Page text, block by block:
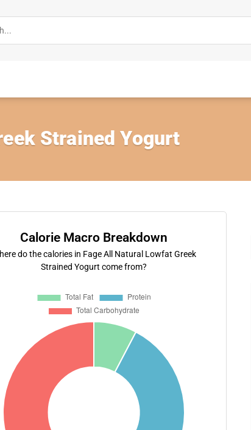
Strained Yogurt
Calorie Macro Breakdown
do the calories in Fage All Natural Lowfat Greek
Strained Yogurt come from?